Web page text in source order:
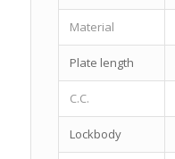
Material
Plate length
C.C.
Lockbody